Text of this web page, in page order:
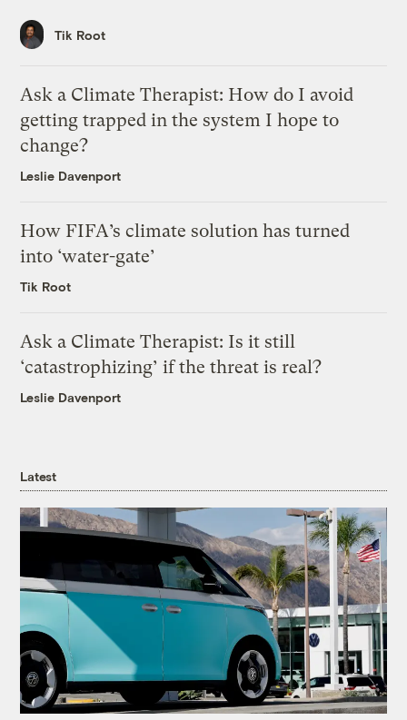
Tik Root
Ask a Climate Therapist: How do I avoid
getting trapped in the system I hope to
change?
Leslie Davenport
How FIFA’s climate solution has turned
into ‘water-gate’
Tik Root
Ask a Climate Therapist: Is it still
‘catastrophizing’ if the threat is real?
Leslie Davenport
Latest